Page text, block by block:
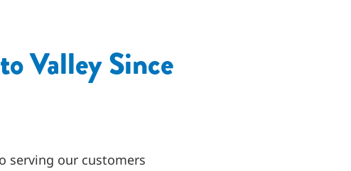
Valley Since
serving our customers